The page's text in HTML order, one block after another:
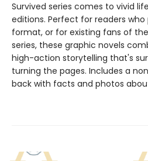
Survived series comes to vivid
editions. Perfect for readers
format, or for existing fans of
series, these graphic novels
high-action storytelling that's
turning the pages. Includes a
back with facts and photos